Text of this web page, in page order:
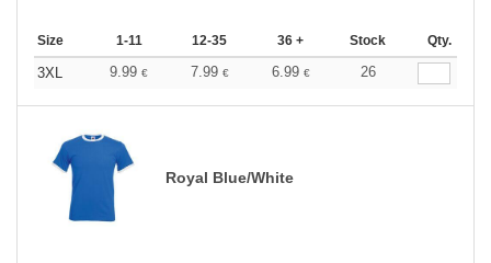
Size 1-11 12-35 36 + Stock Qty.
3XL 9.99 € 7.99 € 6.99 € 26
Royal Blue/White